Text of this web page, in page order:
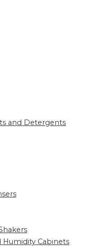
and Detergents
Cabinets